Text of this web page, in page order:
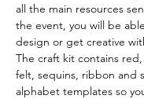
all the main resources
the event, you will be
design or get creative
The craft kit contains
felt, sequins, ribbon and
alphabet templates so